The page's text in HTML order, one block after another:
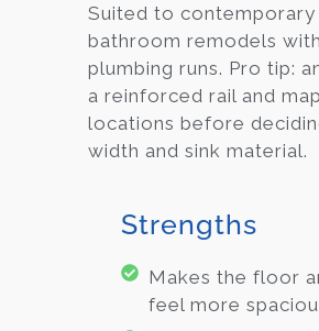
Suited to contemporary
bathroom remodels
plumbing runs. Pro tip:
a reinforced rail and
locations before
width and sink material.
Strengths
Makes the floor
feel more